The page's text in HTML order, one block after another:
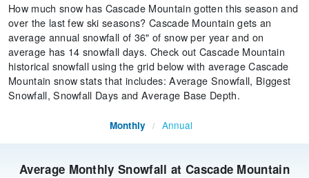
How much snow has Cascade Mountain gotten this season and
over the last few ski seasons? Cascade Mountain gets an
average annual snowfall of 36" of snow per year and on
average has 14 snowfall days. Check out Cascade Mountain
historical snowfall using the grid below with average Cascade
Mountain snow stats that includes: Average Snowfall, Biggest
Snowfall, Snowfall Days and Average Base Depth.
Average Monthly Snowfall at Cascade Mountain
Monthly / Annual